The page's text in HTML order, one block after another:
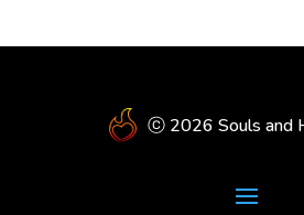
ⓒ 2026 Souls and